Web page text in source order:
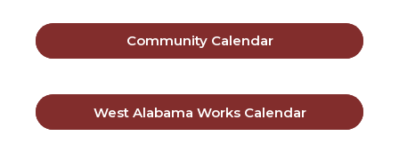
Community Calendar
West Alabama Works Calendar